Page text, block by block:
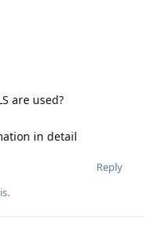
are used?
in detail
Reply